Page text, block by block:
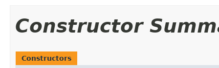
Constructor
Constructors